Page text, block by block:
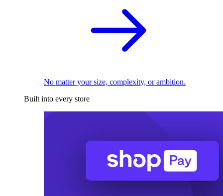
No matter your size, complexity, or ambition.
Built into every store